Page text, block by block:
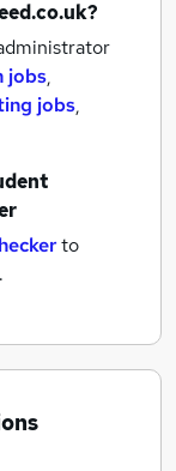
jobs,
jobs,
to